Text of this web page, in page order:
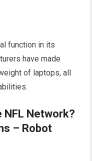
function in its
have made
of laptops, all
NFL Network?
– Robot